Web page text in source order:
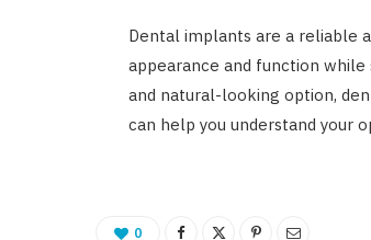
Dental implants are a reliable
appearance and function
and natural-looking option,
can help you understand your
0